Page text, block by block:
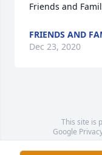
Friends and
FRIENDS AND
Dec 23, 2020
This site is
Google
Service map